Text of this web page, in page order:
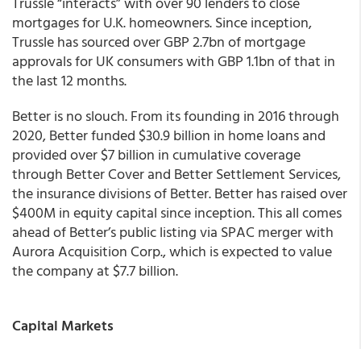
mortgages for U.K. homeowners. Since inception,
Trussle has sourced over GBP 2.7bn of mortgage
approvals for UK consumers with GBP 1.1bn of that in
the last 12 months.
Better is no slouch. From its founding in 2016 through
2020, Better funded $30.9 billion in home loans and
provided over $7 billion in cumulative coverage
through Better Cover and Better Settlement Services,
the insurance divisions of Better. Better has raised over
$400M in equity capital since inception. This all comes
ahead of Better’s public listing via SPAC merger with
Aurora Acquisition Corp., which is expected to value
the company at $7.7 billion.
Capital Markets